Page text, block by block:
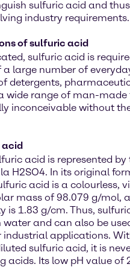
sulfuric acid and thus
industry requirements.
of sulfuric acid
sulfuric acid is
large number of
detergents,
wide range of man-made
inconceivable without
acid
acid is represented by
H2SO4. In its original
acid is a colourless,
mass of 98.079 g/mol,
is 1.83 g/cm. Thus,
water and can also be
applications.
sulfuric acid, it is
acids. Its low pH value of